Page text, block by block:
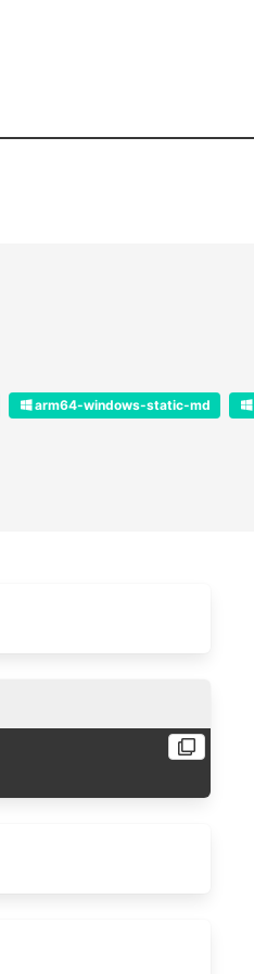
arm64-windows-static-md